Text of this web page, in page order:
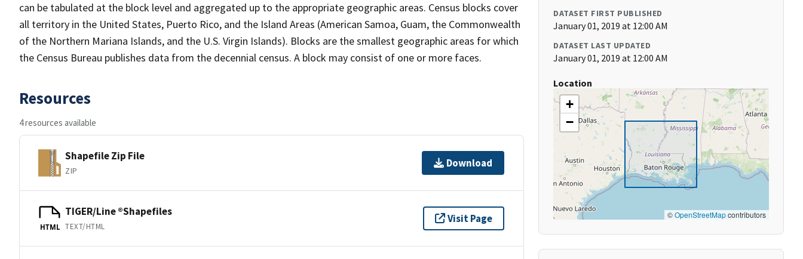
can be tabulated at the block level and aggregated up to the appropriate geographic areas. Census blocks cover
all territory in the United States, Puerto Rico, and the Island Areas (American Samoa, Guam, the Commonwealth
of the Northern Mariana Islands, and the U.S. Virgin Islands). Blocks are the smallest geographic areas for which
the Census Bureau publishes data from the decennial census. A block may consist of one or more faces.
Resources
4 resources available
Shapefile Zip File
ZIP
Download
HTML
TIGER/Line ®Shapefiles
TEXT/HTML
Visit Page
DATASET FIRST PUBLISHED
January 01, 2019 at 12:00 AM
DATASET LAST UPDATED
January 01, 2019 at 12:00 AM
Location
+
−
©OpenStreetMapcontributors